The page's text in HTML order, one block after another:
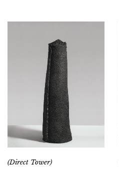
(Direct Tower)